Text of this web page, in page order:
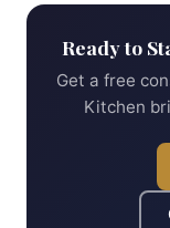
Ready to
Get a free
Kitchen